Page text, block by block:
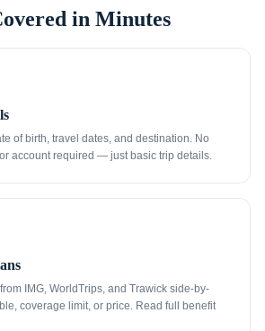
in Minutes
of birth, travel dates, and destination. No
account required — just basic trip details.
IMG, WorldTrips, and Trawick side-by-
coverage limit, or price. Read full benefit